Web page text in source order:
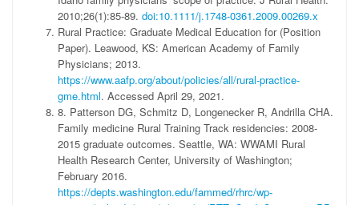
2010;26(1):85-89. doi:10.1111/j.1748-0361.2009.00269.x
Rural Practice: Graduate Medical Education for (Position
Paper). Leawood, KS: American Academy of Family
Physicians; 2013.
https://www.aafp.org/about/policies/all/rural-practice-
gme.html. Accessed April 29, 2021.
8. Patterson DG, Schmitz D, Longenecker R, Andrilla CHA.
Family medicine Rural Training Track residencies: 2008-
2015 graduate outcomes. Seattle, WA: WWAMI Rural
Health Research Center, University of Washington;
February 2016.
https://depts.washington.edu/fammed/rhrc/wp-